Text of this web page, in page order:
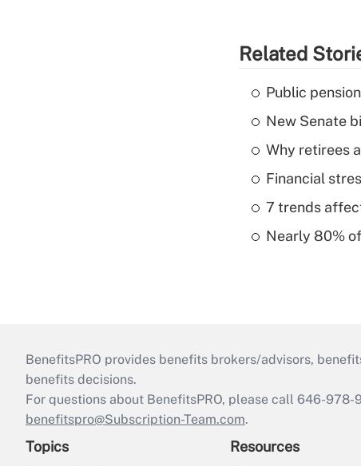
Related
Public
New Senate
Why retirees
Financial
7 trends
Nearly 80%
BenefitsPRO provides benefits brokers/advisors,
benefits decisions.
For questions about BenefitsPRO, please call 646-
benefitspro@Subscription-Team.com.
Topics Resources